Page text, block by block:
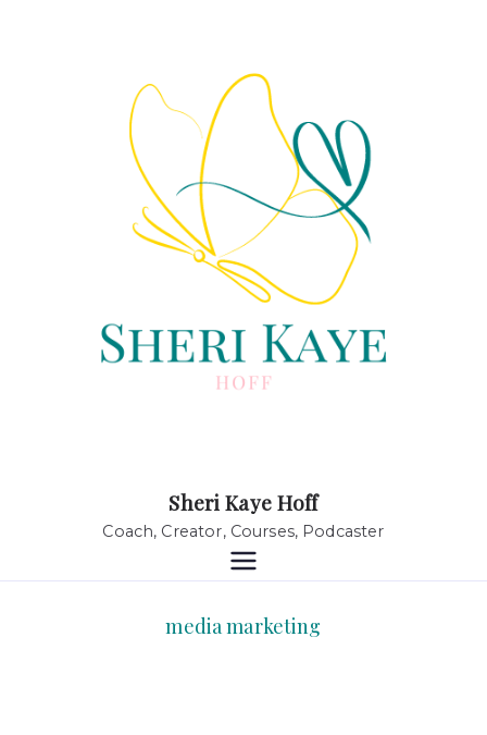
Sheri Kaye Hoff
Coach, Creator, Courses, Podcaster
media marketing